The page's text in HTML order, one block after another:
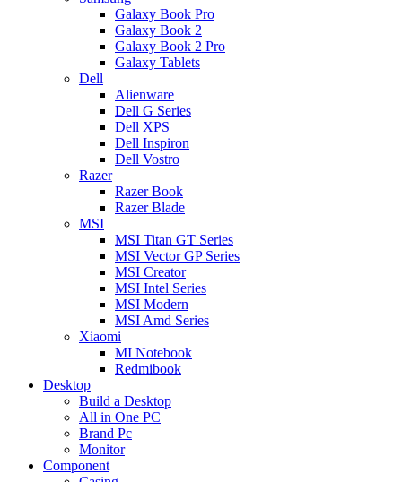
Galaxy Book Pro
Galaxy Book 2
Galaxy Book 2 Pro
Galaxy Tablets
Dell
Alienware
Dell G Series
Dell XPS
Dell Inspiron
Dell Vostro
Razer
Razer Book
Razer Blade
MSI
MSI Titan GT Series
MSI Vector GP Series
MSI Creator
MSI Intel Series
MSI Modern
MSI Amd Series
Xiaomi
MI Notebook
Redmibook
Desktop
Build a Desktop
All in One PC
Brand Pc
Monitor
Component